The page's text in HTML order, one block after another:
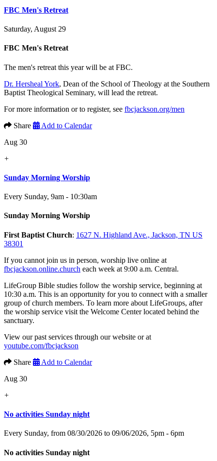
FBC Men's Retreat
Saturday, August 29
FBC Men's Retreat
The men's retreat this year will be at FBC.
Dr. Hersheal York, Dean of the School of Theology at the Southern
Baptist Theological Seminary, will lead the retreat.
For more information or to register, see fbcjackson.org/men
Share
Add to Calendar
Aug 30
+
Sunday Morning Worship
Every Sunday, 9am - 10:30am
Sunday Morning Worship
First Baptist Church: 1627 N. Highland Ave., Jackson, TN US
38301
If you cannot join us in person, worship live online at
fbcjackson.online.church each week at 9:00 a.m. Central.
LifeGroup Bible studies follow the worship service, beginning at
10:30 a.m. This is an opportunity for you to connect with a smaller
group of church members. To learn more about LifeGroups, after
the worship service visit the Welcome Center located behind the
sanctuary.
View our past services through our website or at
youtube.com/fbcjackson
Share
Add to Calendar
Aug 30
+
No activities Sunday night
Every Sunday, from 08/30/2026 to 09/06/2026, 5pm - 6pm
No activities Sunday night